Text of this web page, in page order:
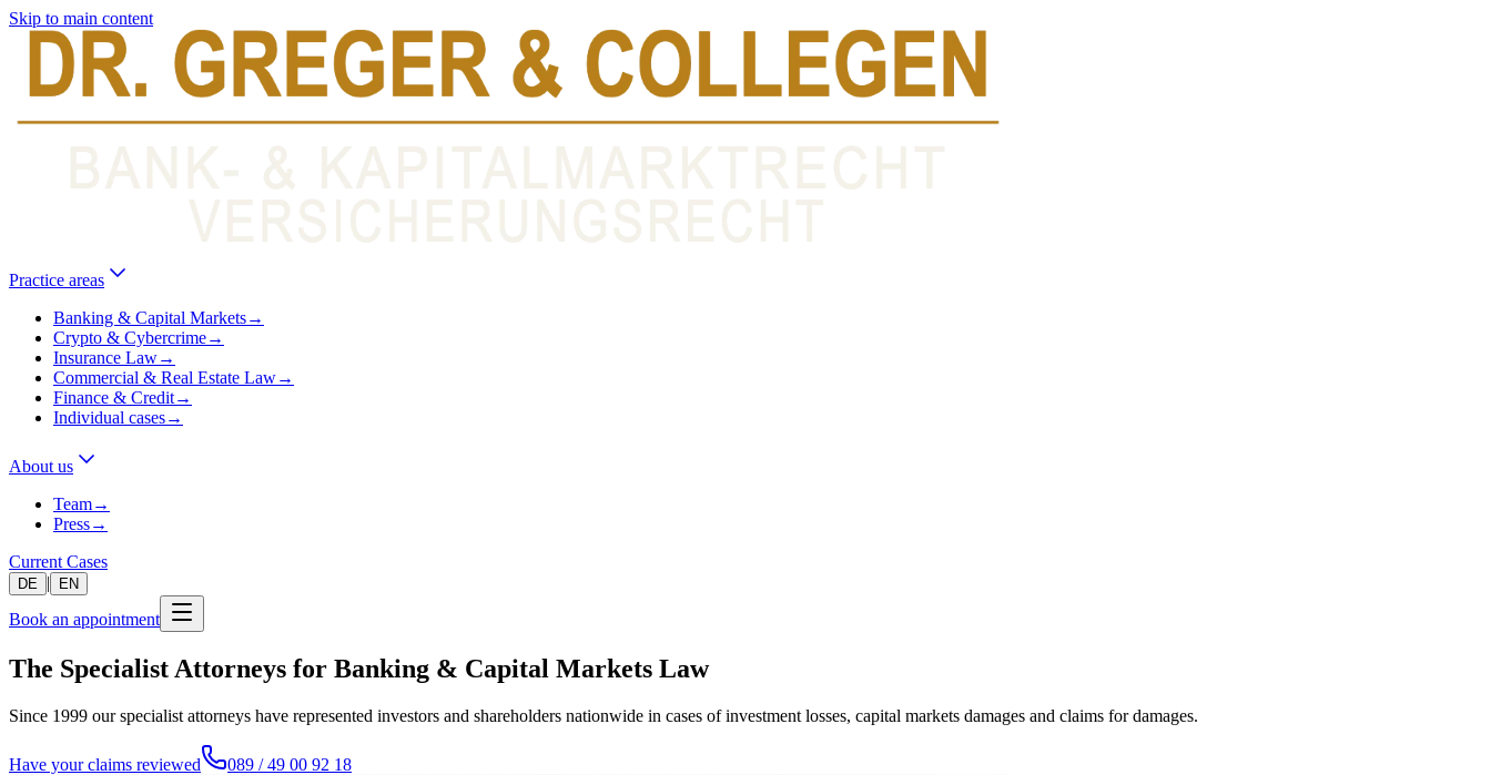
Skip to main content
Practice areas
Banking & Capital Markets→
Crypto & Cybercrime→
Insurance Law→
Commercial & Real Estate Law→
Finance & Credit→
Individual cases→
About us
Team→
Press→
Current Cases
DE | EN
Book an appointment
The Specialist Attorneys for Banking & Capital Markets Law
Since 1999 our specialist attorneys have represented investors and shareholders nationwide in cases of investment losses, capital markets damages and claims for damages.
Have your claims reviewed 089 / 49 00 92 18